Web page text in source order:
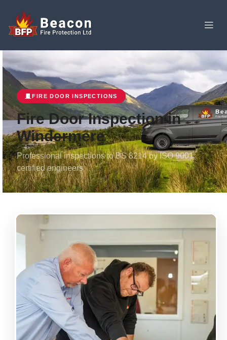
FIRE DOOR INSPECTIONS
Fire Door Inspection in
Windermere
Professional inspections to BS 8214 by ISO 9001
certified engineers